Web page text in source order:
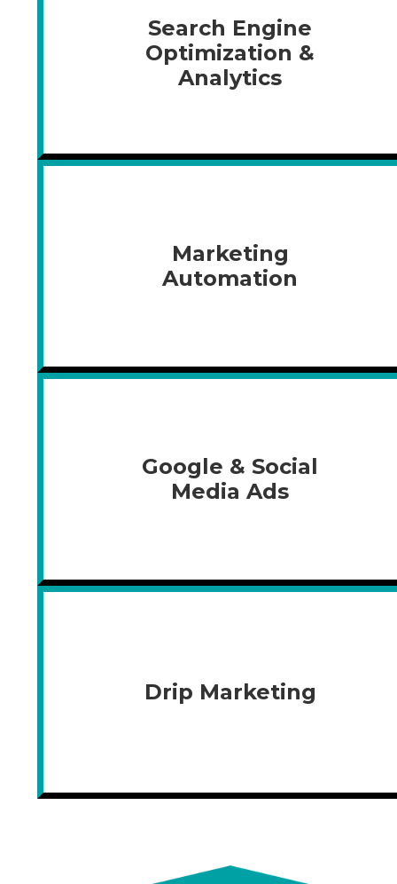
Search Engine
Optimization &
Analytics
Marketing
Automation
Google & Social
Media Ads
Drip Marketing